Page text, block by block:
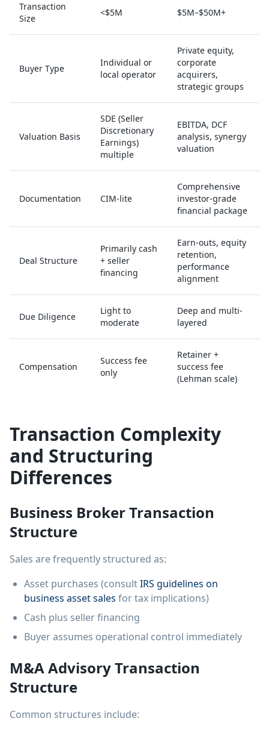
Transaction
Size
<$5M $5M–$50M+
Buyer Type
Individual or
local operator
Private equity,
corporate
acquirers,
strategic groups
Valuation Basis
SDE (Seller
Discretionary
Earnings)
multiple
EBITDA, DCF
analysis, synergy
valuation
Documentation CIM-lite
Comprehensive
investor-grade
financial package
Deal Structure
Primarily cash
+ seller
financing
Earn-outs, equity
retention,
performance
alignment
Due Diligence
Light to
moderate
Deep and multi-
layered
Compensation
Success fee
only
Retainer +
success fee
(Lehman scale)
Transaction Complexity
and Structuring
Differences
Business Broker Transaction
Structure
Sales are frequently structured as:
Asset purchases (consultIRS guidelines on
business asset sales for tax implications)
Cash plus seller financing
Buyer assumes operational control immediately
M&A Advisory Transaction
Structure
Common structures include: